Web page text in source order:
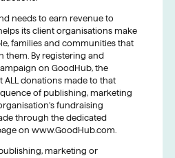
needs to earn revenue to
its client organisations make
families and communities that
them. By registering and
on GoodHub, the
ALL donations made to that
of publishing, marketing
fundraising
through the dedicated
on www.GoodHub.com.
marketing or